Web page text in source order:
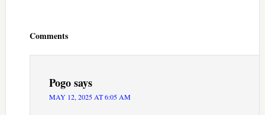
Comments
Pogosays
MAY 12, 2025 AT 6:05 AM